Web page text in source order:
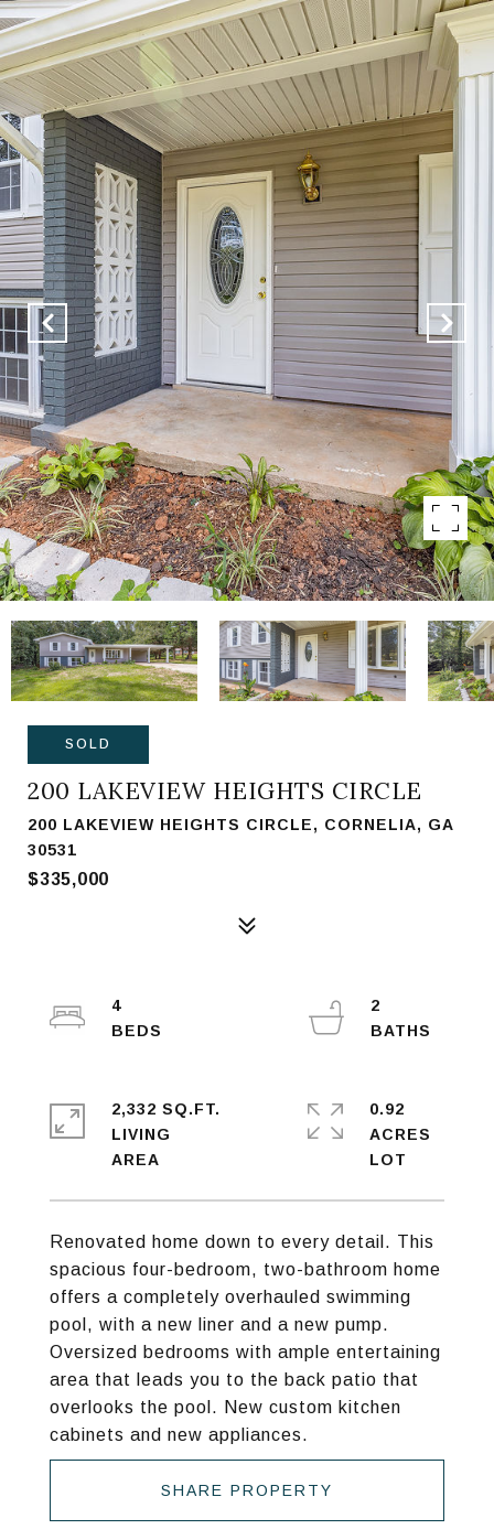
SOLD
200 LAKEVIEW HEIGHTS CIRCLE
200 LAKEVIEW HEIGHTS CIRCLE, CORNELIA, GA
30531
$335,000
Renovated home down to every detail. This
spacious four-bedroom, two-bathroom home
offers a completely overhauled swimming
pool, with a new liner and a new pump.
Oversized bedrooms with ample entertaining
area that leads you to the back patio that
overlooks the pool. New custom kitchen
cabinets and new appliances.
SHARE PROPERTY
4
2
2,332 SQ.FT.
LIVING
0.92
ACRES